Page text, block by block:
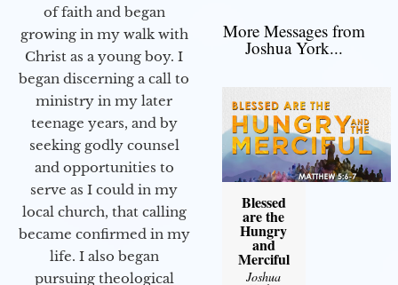
of faith and began
growing in my walk with
Christ as a young boy. I
began discerning a call to
ministry in my later
teenage years, and by
seeking godly counsel
and opportunities to
serve as I could in my
local church, that calling
became confirmed in my
life. I also began
pursuing theological
More Messages from
Joshua York...
Blessed
are the
Hungry
and
Merciful
Joshua